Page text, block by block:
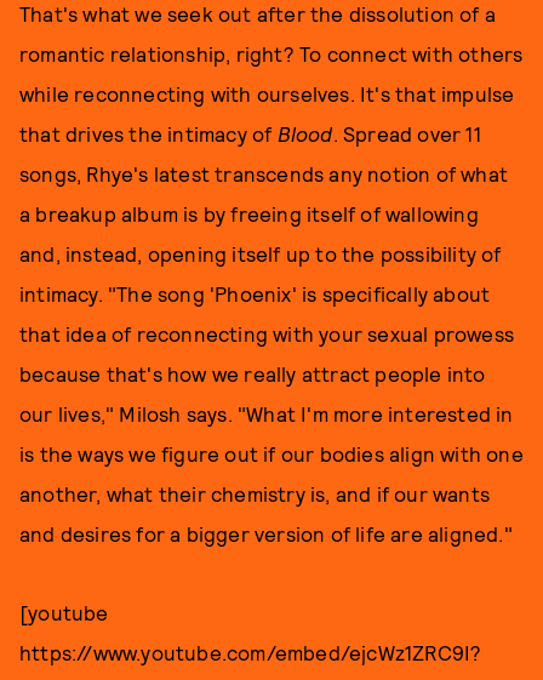
That's what we seek out after the dissolution of a
romantic relationship, right? To connect with others
while reconnecting with ourselves. It's that impulse
that drives the intimacy of Blood. Spread over 11
songs, Rhye's latest transcends any notion of what
a breakup album is by freeing itself of wallowing
and, instead, opening itself up to the possibility of
intimacy. "The song 'Phoenix' is specifically about
that idea of reconnecting with your sexual prowess
because that's how we really attract people into
our lives," Milosh says. "What I'm more interested in
is the ways we figure out if our bodies align with one
another, what their chemistry is, and if our wants
and desires for a bigger version of life are aligned."
[youtube
https://www.youtube.com/embed/ejcWz1ZRC9I?